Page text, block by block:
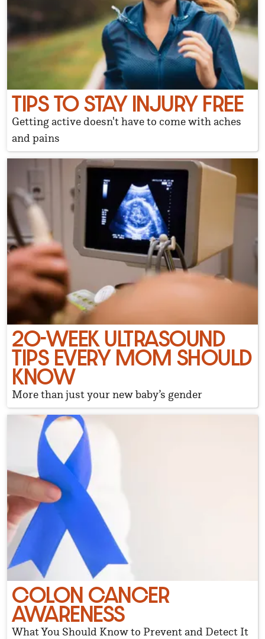
TIPS TO STAY INJURY FREE
Getting active doesn't have to come with aches
and pains
20-WEEK ULTRASOUND
TIPS EVERY MOM SHOULD
KNOW
More than just your new baby’s gender
COLON CANCER
AWARENESS
What You Should Know to Prevent and Detect It